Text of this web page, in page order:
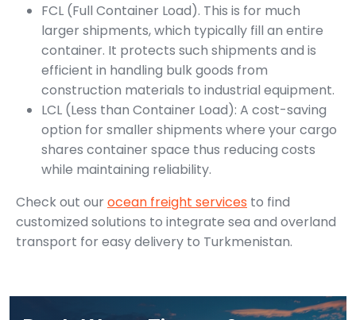
FCL (Full Container Load). This is for much
larger shipments, which typically fill an entire
container. It protects such shipments and is
efficient in handling bulk goods from
construction materials to industrial equipment.
LCL (Less than Container Load): A cost-saving
option for smaller shipments where your cargo
shares container space thus reducing costs
while maintaining reliability.
Check out ourocean freight services to find
customized solutions to integrate sea and overland
transport for easy delivery to Turkmenistan.